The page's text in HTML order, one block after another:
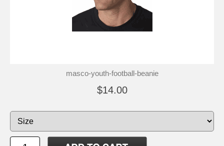
masco-youth-football-beanie
$14.00